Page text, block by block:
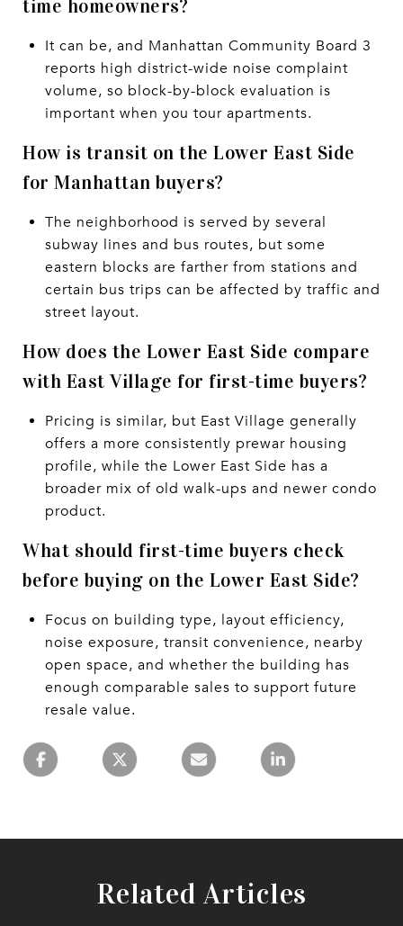
time homeowners?
It can be, and Manhattan Community Board 3
reports high district-wide noise complaint
volume, so block-by-block evaluation is
important when you tour apartments.
How is transit on the Lower East Side
for Manhattan buyers?
The neighborhood is served by several
subway lines and bus routes, but some
eastern blocks are farther from stations and
certain bus trips can be affected by traffic and
street layout.
How does the Lower East Side compare
with East Village for first-time buyers?
Pricing is similar, but East Village generally
offers a more consistently prewar housing
profile, while the Lower East Side has a
broader mix of old walk-ups and newer condo
product.
What should first-time buyers check
before buying on the Lower East Side?
Focus on building type, layout efficiency,
noise exposure, transit convenience, nearby
open space, and whether the building has
enough comparable sales to support future
resale value.
Related Articles